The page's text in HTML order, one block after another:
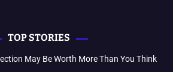
TOP STORIES
May Be Worth More Than You Think